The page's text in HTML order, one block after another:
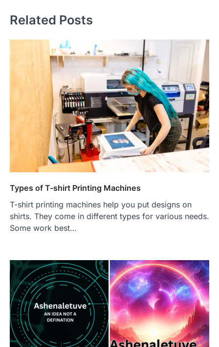
Related Posts
Types of T-shirt Printing Machines
T-shirt printing machines help you put designs on
shirts. They come in different types for various needs.
Some work best…
2
Admin June 29, 2026
If you're searching for the best asado
negro near me, you're in for a treat.…
FITNESS
Best Tarta de Choclo Near Me: A
Complete Guide to Finding